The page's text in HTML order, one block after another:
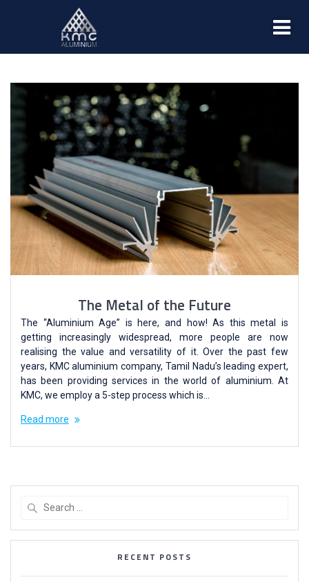
The Metal of the Future
The “Aluminium Age” is here, and how! As this metal is
getting increasingly widespread, more people are now
realising the value and versatility of it. Over the past few
years, KMC aluminium company, Tamil Nadu’s leading expert,
has been providing services in the world of aluminium. At
KMC, we employ a 5-step process which is…
Read more
RECENT POSTS